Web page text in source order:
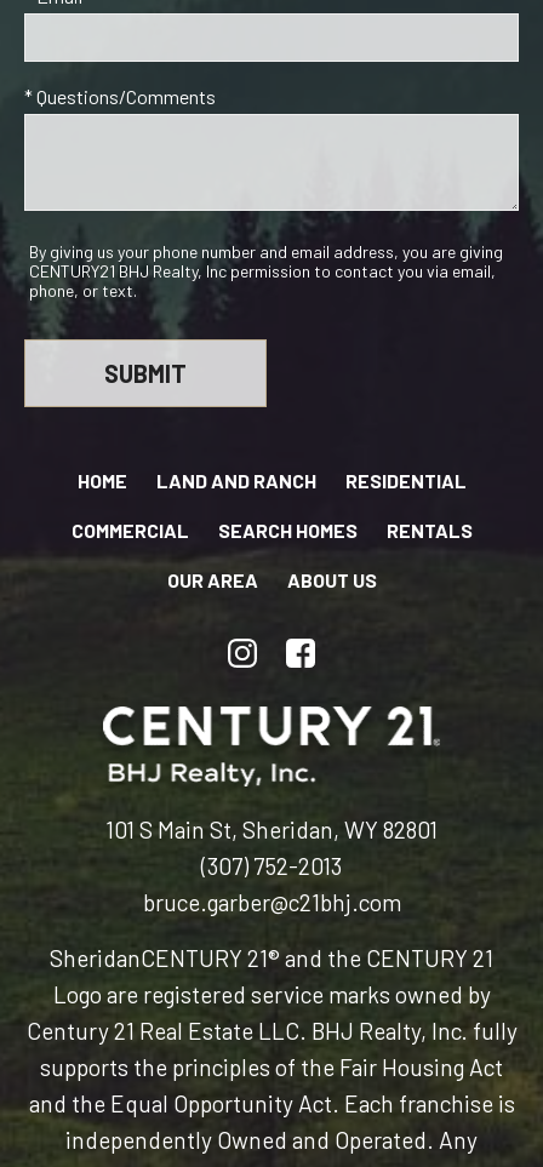
* Questions/Comments
By giving us your phone number and email address, you are giving
CENTURY21 BHJ Realty, Inc permission to contact you via email,
phone, or text.
HOME LAND AND RANCH RESIDENTIAL
COMMERCIAL SEARCH HOMES RENTALS
OUR AREA ABOUT US
101 S Main St, Sheridan, WY 82801
(307) 752-2013
bruce.garber@c21bhj.com
SheridanCENTURY 21® and the CENTURY 21
Logo are registered service marks owned by
Century 21 Real Estate LLC. BHJ Realty, Inc. fully
supports the principles of the Fair Housing Act
and the Equal Opportunity Act. Each franchise is
independently Owned and Operated. Any